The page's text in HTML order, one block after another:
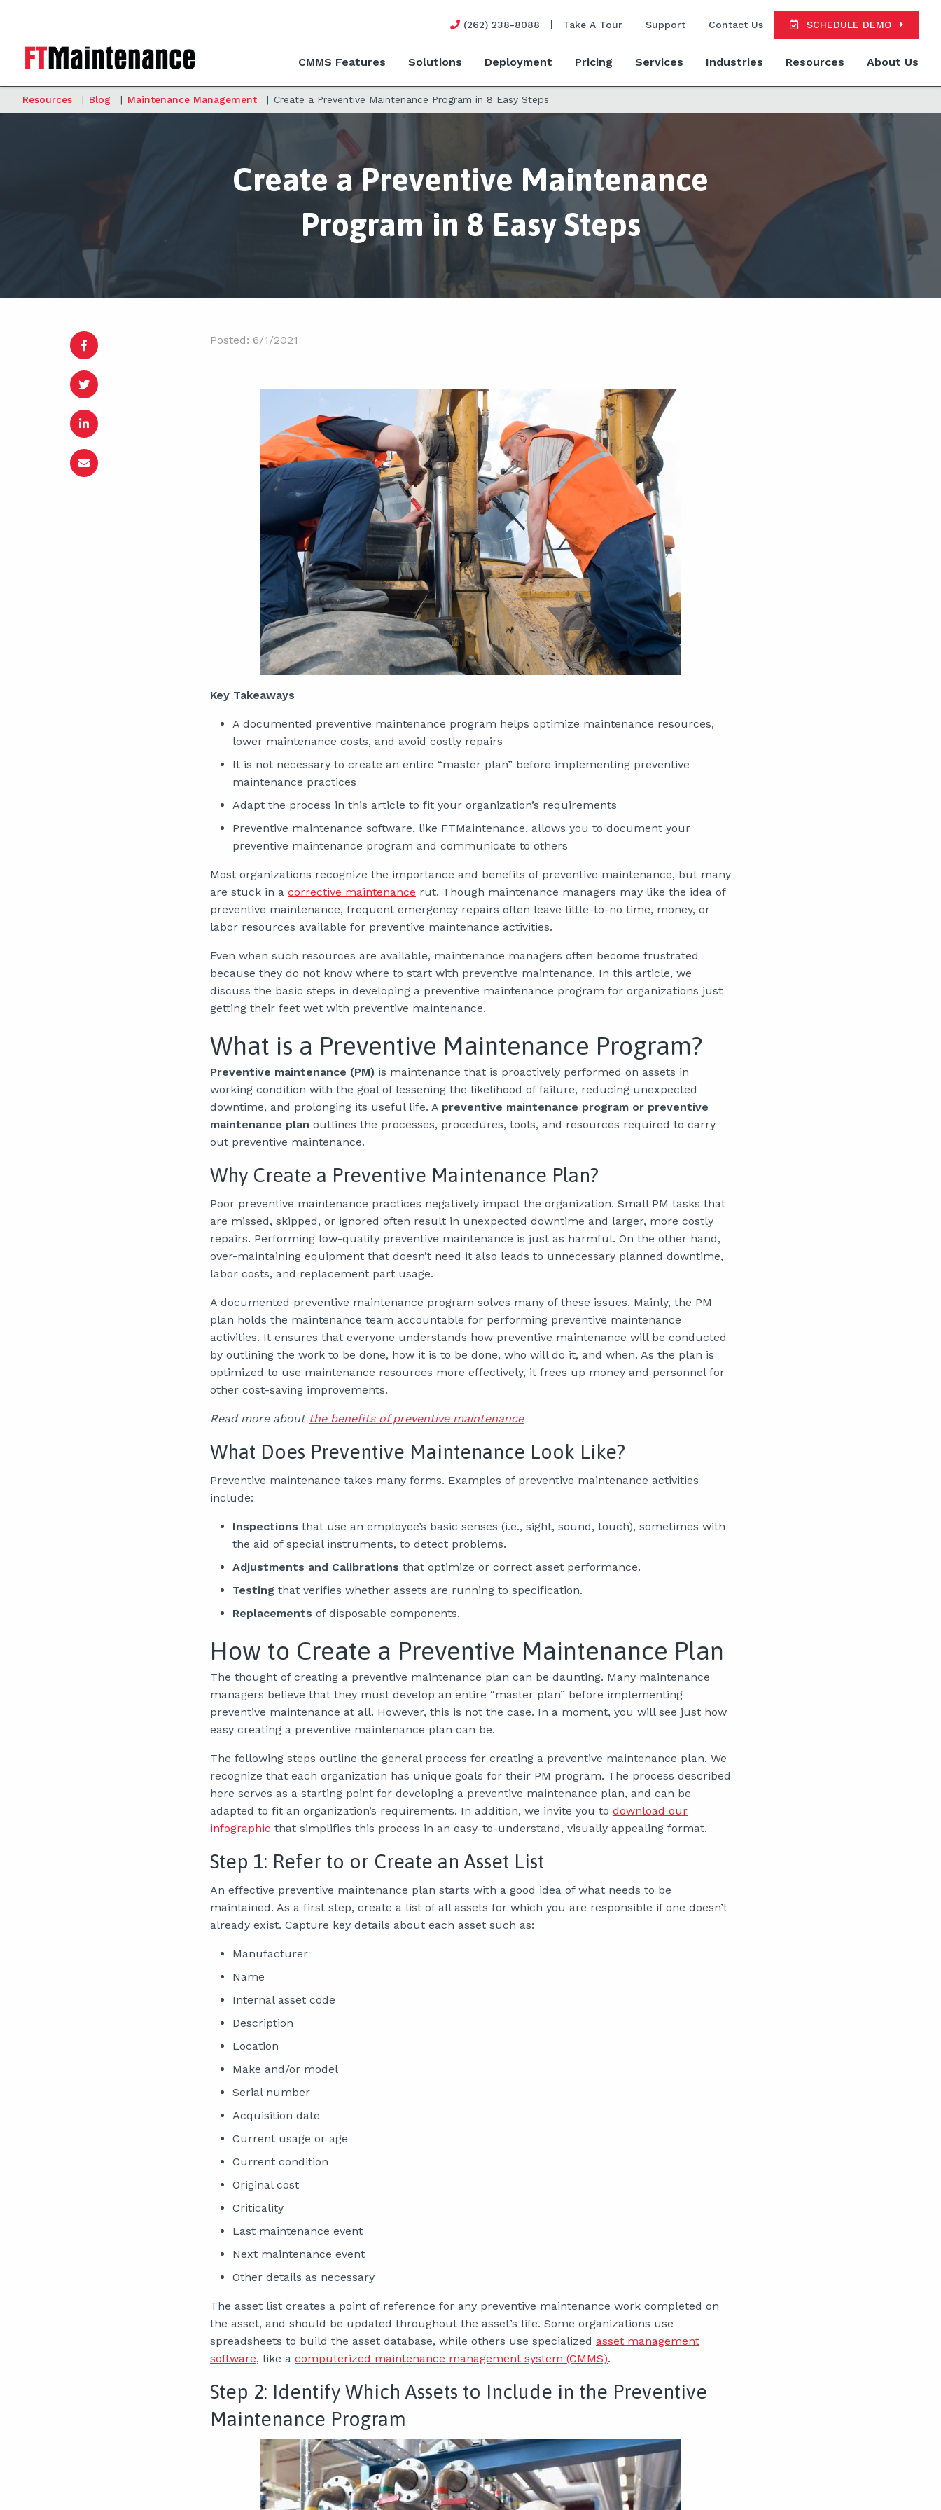
(262) 238-8088 Take A Tour Support Contact Us SCHEDULE DEMO
CMMS Features Solutions Deployment Pricing Services Industries Resources About Us
Resources | Blog | Maintenance Management | Create a Preventive Maintenance Program in 8 Easy Steps
Create a Preventive Maintenance
Program in 8 Easy Steps
Posted: 6/1/2021
Key Takeaways
A documented preventive maintenance program helps optimize maintenance resources,
lower maintenance costs, and avoid costly repairs
It is not necessary to create an entire “master plan” before implementing preventive
maintenance practices
Adapt the process in this article to fit your organization’s requirements
Preventive maintenance software, like FTMaintenance, allows you to document your
preventive maintenance program and communicate to others
Most organizations recognize the importance and benefits of preventive maintenance, but many
are stuck in a corrective maintenance rut. Though maintenance managers may like the idea of
preventive maintenance, frequent emergency repairs often leave little-to-no time, money, or
labor resources available for preventive maintenance activities.
Even when such resources are available, maintenance managers often become frustrated
because they do not know where to start with preventive maintenance. In this article, we
discuss the basic steps in developing a preventive maintenance program for organizations just
getting their feet wet with preventive maintenance.
What is a Preventive Maintenance Program?
Preventive maintenance (PM) is maintenance that is proactively performed on assets in
working condition with the goal of lessening the likelihood of failure, reducing unexpected
downtime, and prolonging its useful life. A preventive maintenance program or preventive
maintenance plan outlines the processes, procedures, tools, and resources required to carry
out preventive maintenance.
Why Create a Preventive Maintenance Plan?
Poor preventive maintenance practices negatively impact the organization. Small PM tasks that
are missed, skipped, or ignored often result in unexpected downtime and larger, more costly
repairs. Performing low-quality preventive maintenance is just as harmful. On the other hand,
over-maintaining equipment that doesn’t need it also leads to unnecessary planned downtime,
labor costs, and replacement part usage.
A documented preventive maintenance program solves many of these issues. Mainly, the PM
plan holds the maintenance team accountable for performing preventive maintenance
activities. It ensures that everyone understands how preventive maintenance will be conducted
by outlining the work to be done, how it is to be done, who will do it, and when. As the plan is
optimized to use maintenance resources more effectively, it frees up money and personnel for
other cost-saving improvements.
Read more about the benefits of preventive maintenance
What Does Preventive Maintenance Look Like?
Preventive maintenance takes many forms. Examples of preventive maintenance activities
include:
Inspections that use an employee’s basic senses (i.e., sight, sound, touch), sometimes with
the aid of special instruments, to detect problems.
Adjustments and Calibrations that optimize or correct asset performance.
Testing that verifies whether assets are running to specification.
Replacements of disposable components.
How to Create a Preventive Maintenance Plan
The thought of creating a preventive maintenance plan can be daunting. Many maintenance
managers believe that they must develop an entire “master plan” before implementing
preventive maintenance at all. However, this is not the case. In a moment, you will see just how
easy creating a preventive maintenance plan can be.
The following steps outline the general process for creating a preventive maintenance plan. We
recognize that each organization has unique goals for their PM program. The process described
here serves as a starting point for developing a preventive maintenance plan, and can be
adapted to fit an organization’s requirements. In addition, we invite you to download our
infographic that simplifies this process in an easy-to-understand, visually appealing format.
Step 1: Refer to or Create an Asset List
An effective preventive maintenance plan starts with a good idea of what needs to be
maintained. As a first step, create a list of all assets for which you are responsible if one doesn’t
already exist. Capture key details about each asset such as:
Manufacturer
Name
Internal asset code
Description
Location
Make and/or model
Serial number
Acquisition date
Current usage or age
Current condition
Original cost
Criticality
Last maintenance event
Next maintenance event
Other details as necessary
The asset list creates a point of reference for any preventive maintenance work completed on
the asset, and should be updated throughout the asset’s life. Some organizations use
spreadsheets to build the asset database, while others use specialized asset management
software, like a computerized maintenance management system (CMMS).
Step 2: Identify Which Assets to Include in the Preventive
Maintenance Program